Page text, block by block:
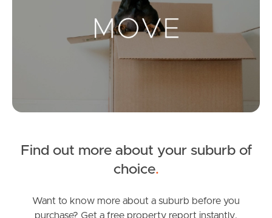
Landlords & Tenants
Leased Properties
Find out more about your suburb of
choice.
Want to know more about a suburb before you
purchase? Get a free property report instantly.